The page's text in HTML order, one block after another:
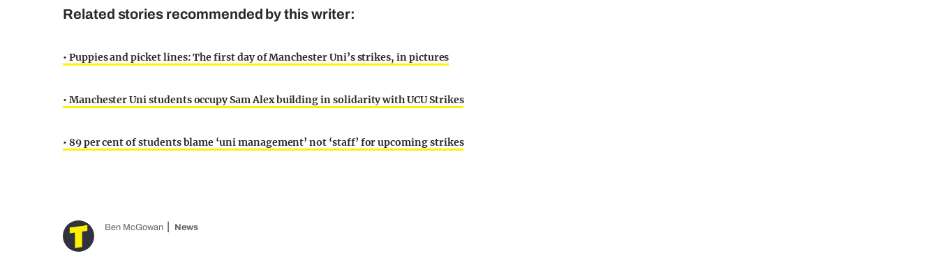
Related stories recommended by this writer:
• Puppies and picket lines: The first day of Manchester Uni’s strikes, in pictures
• Manchester Uni students occupy Sam Alex building in solidarity with UCU Strikes
• 89 per cent of students blame ‘uni management’ not ‘staff’ for upcoming strikes
Ben McGowan News